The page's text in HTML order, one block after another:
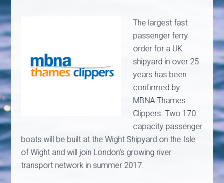
The largest fast
passenger ferry
order for a UK
shipyard in over 25
years has been
confirmed by
MBNA Thames
Clippers. Two 170
capacity passenger
boats will be built at the Wight Shipyard on the Isle
of Wight and will join London’s growing river
transport network in summer 2017.